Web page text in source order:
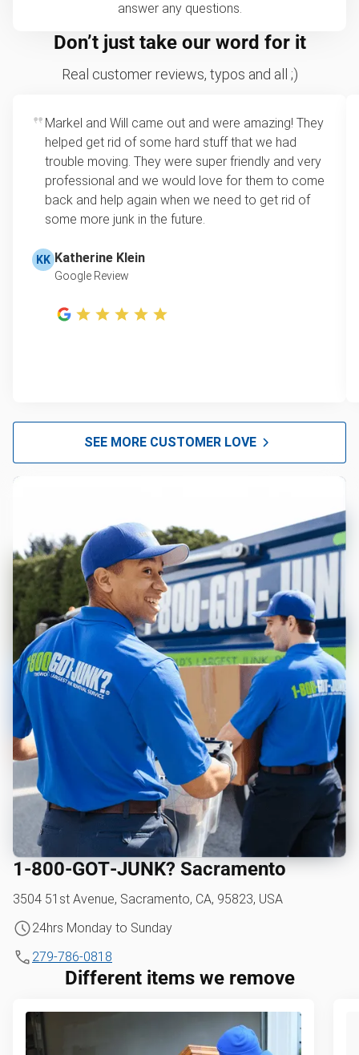
answer any questions.
Don’t just take our word for it
Real customer reviews, typos and all ;)
Markel and Will came out and were amazing! They
helped get rid of some hard stuff that we had
trouble moving. They were super friendly and very
professional and we would love for them to come
back and help again when we need to get rid of
some more junk in the future.
KK Katherine Klein
Google Review
SEE MORE CUSTOMER LOVE
1‑800‑GOT‑JUNK? Sacramento
3504 51st Avenue, Sacramento, CA, 95823, USA
24hrs Monday to Sunday
279-786-0818
Different items we remove